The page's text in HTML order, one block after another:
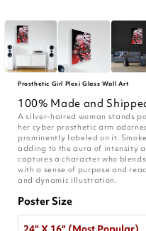
Prosthetic Girl Plexi Glass Wall Art
100% Made and
A silver-haired woman stands
her cyber prosthetic arm
prominently labeled on it.
adding to the aura of intensity
captures a character who
with a sense of purpose and
and dynamic illustration.
Poster Size